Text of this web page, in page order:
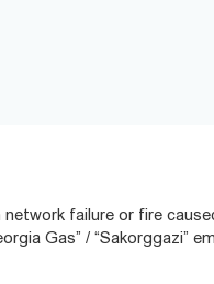
failure or fire
Gas” / “Sakorggazi”